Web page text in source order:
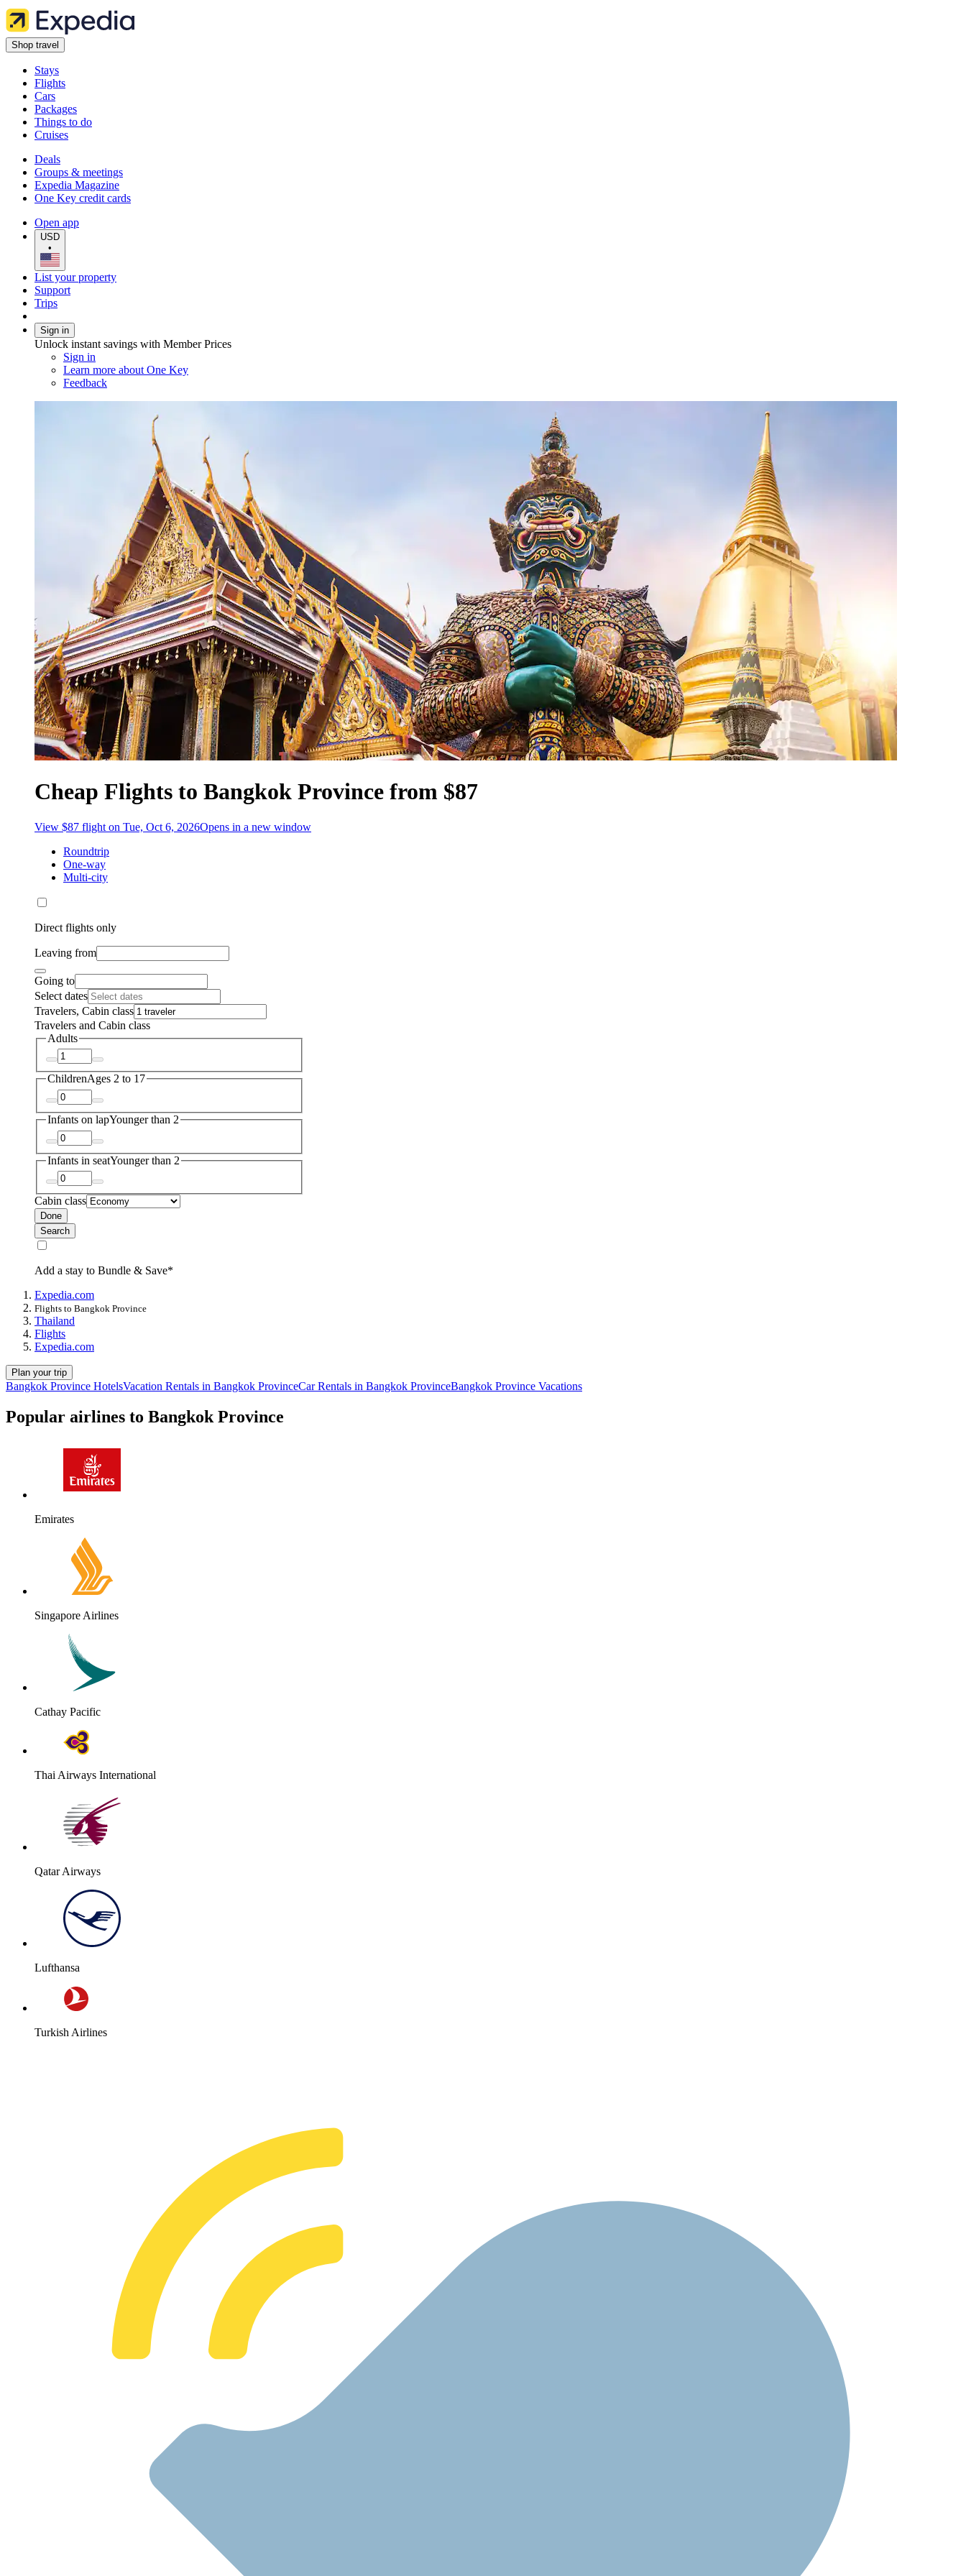
Shop travel
Stays
Flights
Cars
Packages
Things to do
Cruises
Deals
Groups & meetings
Expedia Magazine
One Key credit cards
Open app
USD
•
List your property
Support
Trips
Sign in
Unlock instant savings with Member Prices
Sign in
Learn more about One Key
Feedback
Cheap Flights to Bangkok Province from $87
View $87 flight on Tue, Oct 6, 2026Opens in a new window
Roundtrip
One-way
Multi-city
Direct flights only
Leaving from
Going to
Select dates
Travelers, Cabin class
Travelers and Cabin class
Adults
ChildrenAges 2 to 17
Infants on lapYounger than 2
Infants in seatYounger than 2
Cabin class
Done
Search
Add a stay to Bundle & Save*
Expedia.com
Flights to Bangkok Province
Thailand
Flights
Expedia.com
Plan your trip
Bangkok Province HotelsVacation Rentals in Bangkok ProvinceCar Rentals in Bangkok ProvinceBangkok Province Vacations
Popular airlines to Bangkok Province
Emirates
Singapore Airlines
Cathay Pacific
Thai Airways International
Qatar Airways
Lufthansa
Turkish Airlines